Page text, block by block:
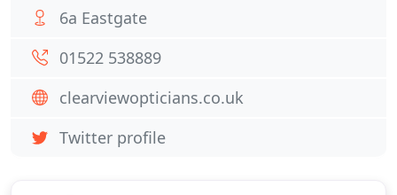
6a Eastgate
01522 538889
clearviewopticians.co.uk
Twitter profile